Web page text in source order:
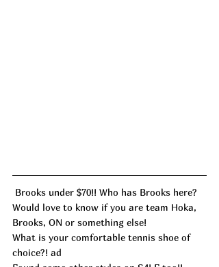
Would love to know if you are team Hoka,
Brooks, ON or something else!
What is your comfortable tennis shoe of
choice?! ad